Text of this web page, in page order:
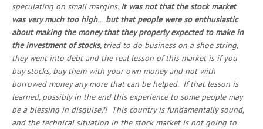
speculating on small margins. It was not that the stock market
was very much too high… but that people were so enthusiastic
about making the money that they properly expected to make in
the investment of stocks, tried to do business on a shoe string,
they went into debt and the real lesson of this market is if you
buy stocks, buy them with your own money and not with
borrowed money any more that can be helped. If that lesson is
learned, possibly in the end this experience to some people may
be a blessing in disguise?! This country is fundamentally sound,
and the technical situation in the stock market is not going to